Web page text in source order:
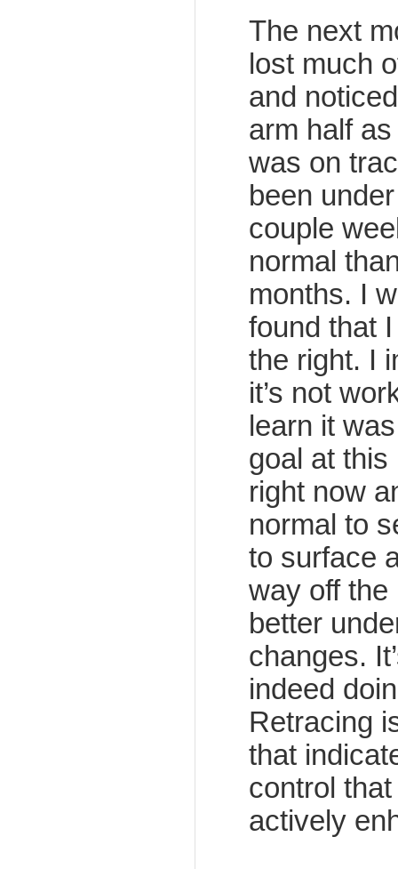
The next
lost much
and
arm half
was on
been
couple
normal
months. I
found that
the right. I
it’s not
learn it
goal at this
right now
normal to
to surface
way off the
better
changes.
indeed
Retracing
that
control
actively